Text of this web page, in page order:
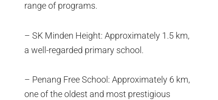
range of programs.
– SK Minden Height: Approximately 1.5 km,
a well-regarded primary school.
– Penang Free School: Approximately 6 km,
one of the oldest and most prestigious